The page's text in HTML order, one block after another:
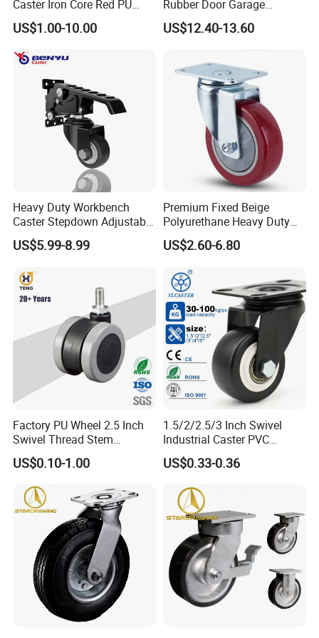
A:It is our pleasure.Please inform us your contact information,we
will send you sample within 3-7 days depend on your request.
5) Q:May I know which company you have cooperated with?
A:Harbor Freight Tools(from USA),Kingfisher(From
England),etc.
Caster Iron Core Red PU
Wheel for Industrial Tools
Workbench
US$1.00-10.00
Rubber Door Garage
Supporting Load Spring
Gate Shock Absorbing
US$12.40-13.60
Heavy Duty Workbench
Caster Stepdown Adjustable
Polyurethane Wheel for
Industrial Table
US$5.99-8.99
Premium Fixed Beige
Polyurethane Heavy Duty
Industrial Caster
US$2.60-6.80
Factory PU Wheel 2.5 Inch
Swivel Thread Stem
Furniture Office Chair Caster
US$0.10-1.00
1.5/2/2.5/3 Inch Swivel
Industrial Caster PVC
Ruedas Giratorias for
Trolley Caster Wheels
US$0.33-0.36